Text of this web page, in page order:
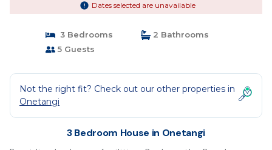
Dates selected are unavailable
3 Bedrooms
2 Bathrooms
5 Guests
Not the right fit? Check out our other properties in
Onetangi
3 Bedroom House in Onetangi